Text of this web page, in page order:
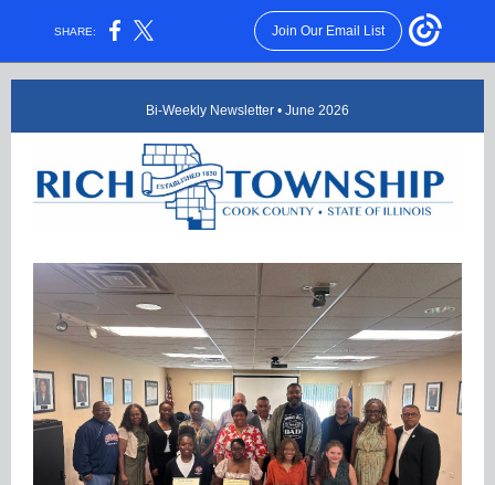
SHARE: Join Our Email List
Bi-Weekly Newsletter • June 2026